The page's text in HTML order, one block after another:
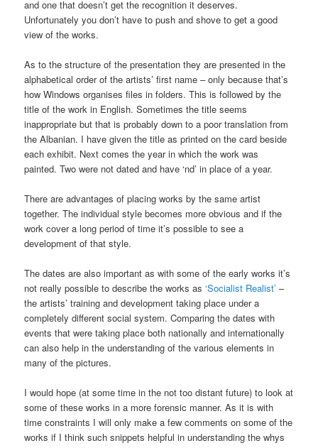
and one that doesn’t get the recognition it deserves.
Unfortunately you don’t have to push and shove to get a good
view of the works.
As to the structure of the presentation they are presented in the
alphabetical order of the artists’ first name – only because that’s
how Windows organises files in folders. This is followed by the
title of the work in English. Sometimes the title seems
inappropriate but that is probably down to a poor translation from
the Albanian. I have given the title as printed on the card beside
each exhibit. Next comes the year in which the work was
painted. Two were not dated and have ‘nd’ in place of a year.
There are advantages of placing works by the same artist
together. The individual style becomes more obvious and if the
work cover a long period of time it’s possible to see a
development of that style.
The dates are also important as with some of the early works it’s
not really possible to describe the works as‘Socialist Realist’ –
the artists’ training and development taking place under a
completely different social system. Comparing the dates with
events that were taking place both nationally and internationally
can also help in the understanding of the various elements in
many of the pictures.
I would hope (at some time in the not too distant future) to look at
some of these works in a more forensic manner. As it is with
time constraints I will only make a few comments on some of the
works if I think such snippets helpful in understanding the whys